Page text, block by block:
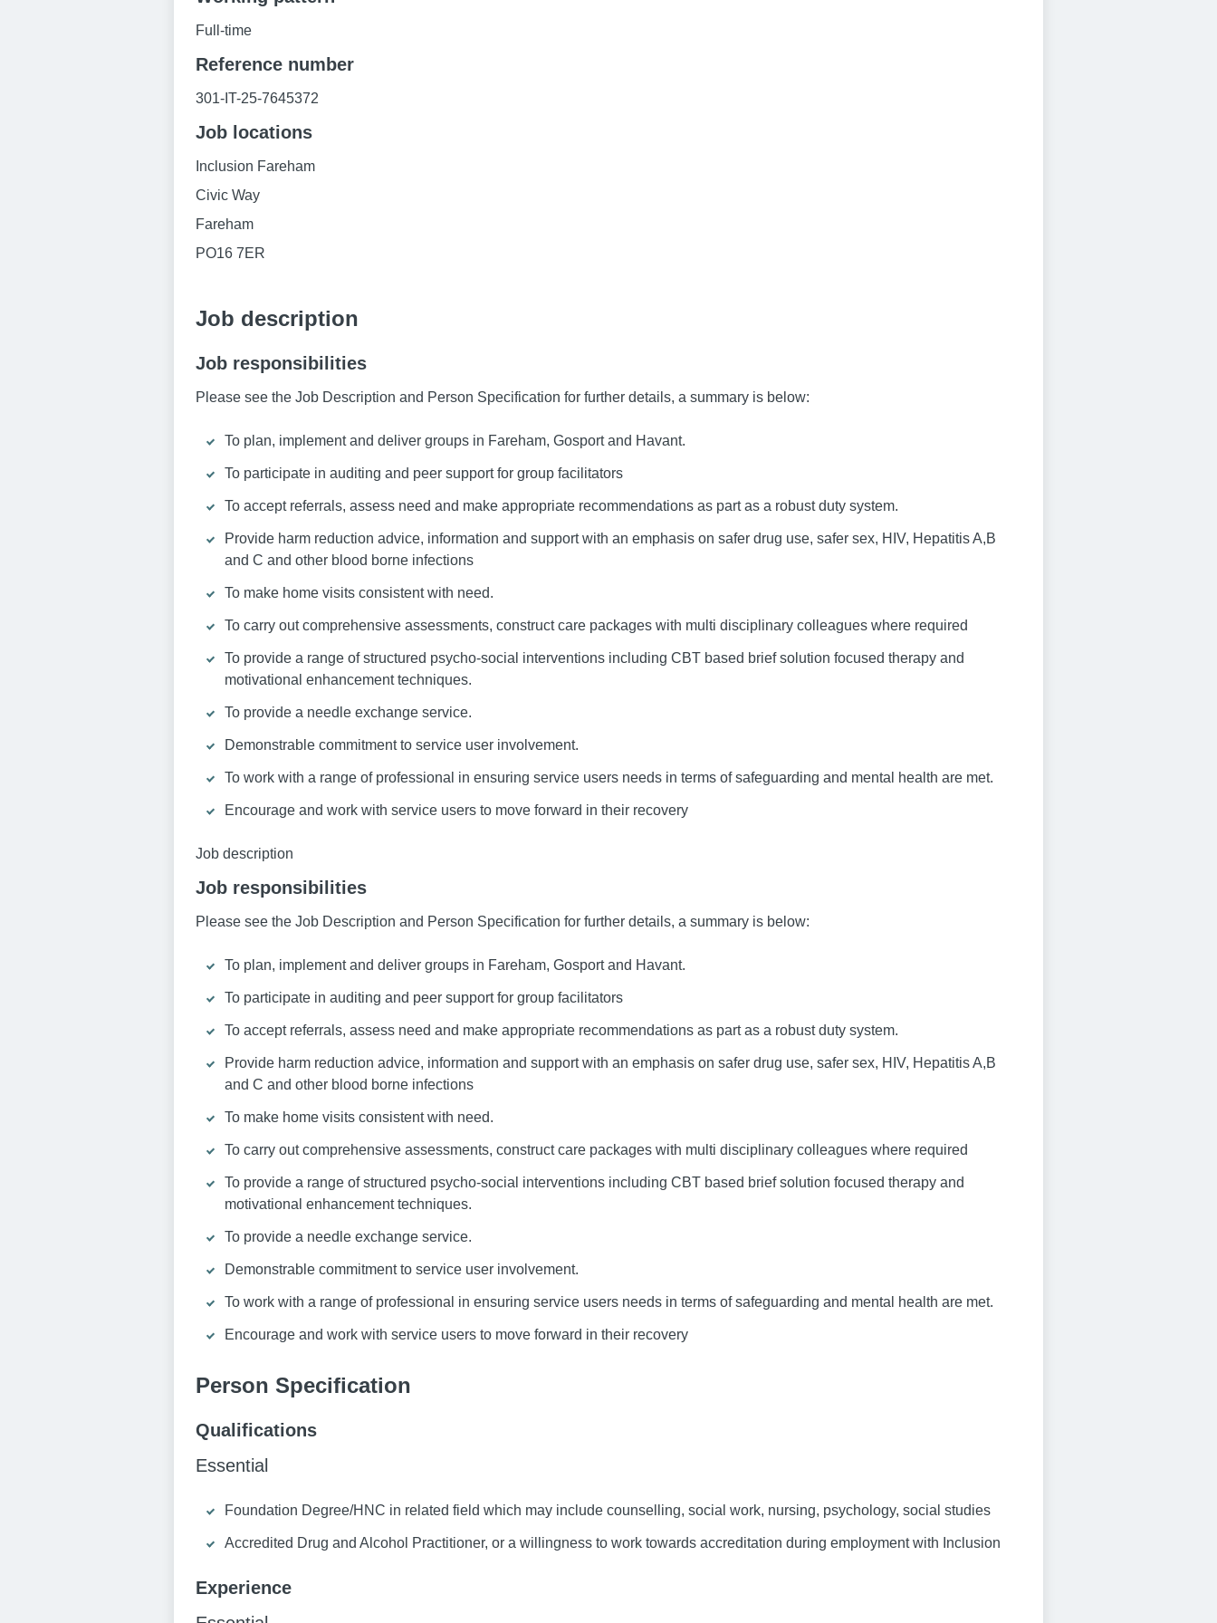
Full-time
Reference number
301-IT-25-7645372
Job locations
Inclusion Fareham
Civic Way
Fareham
PO16 7ER
Job description
Job responsibilities
Please see the Job Description and Person Specification for further details, a summary is below:
To plan, implement and deliver groups in Fareham, Gosport and Havant.
To participate in auditing and peer support for group facilitators
To accept referrals, assess need and make appropriate recommendations as part as a robust duty system.
Provide harm reduction advice, information and support with an emphasis on safer drug use, safer sex, HIV, Hepatitis A,B
and C and other blood borne infections
To make home visits consistent with need.
To carry out comprehensive assessments, construct care packages with multi disciplinary colleagues where required
To provide a range of structured psycho-social interventions including CBT based brief solution focused therapy and
motivational enhancement techniques.
To provide a needle exchange service.
Demonstrable commitment to service user involvement.
To work with a range of professional in ensuring service users needs in terms of safeguarding and mental health are met.
Encourage and work with service users to move forward in their recovery
Job description
Job responsibilities
Please see the Job Description and Person Specification for further details, a summary is below:
To plan, implement and deliver groups in Fareham, Gosport and Havant.
To participate in auditing and peer support for group facilitators
To accept referrals, assess need and make appropriate recommendations as part as a robust duty system.
Provide harm reduction advice, information and support with an emphasis on safer drug use, safer sex, HIV, Hepatitis A,B
and C and other blood borne infections
To make home visits consistent with need.
To carry out comprehensive assessments, construct care packages with multi disciplinary colleagues where required
To provide a range of structured psycho-social interventions including CBT based brief solution focused therapy and
motivational enhancement techniques.
To provide a needle exchange service.
Demonstrable commitment to service user involvement.
To work with a range of professional in ensuring service users needs in terms of safeguarding and mental health are met.
Encourage and work with service users to move forward in their recovery
Person Specification
Qualifications
Essential
Foundation Degree/HNC in related field which may include counselling, social work, nursing, psychology, social studies
Accredited Drug and Alcohol Practitioner, or a willingness to work towards accreditation during employment with Inclusion
Experience